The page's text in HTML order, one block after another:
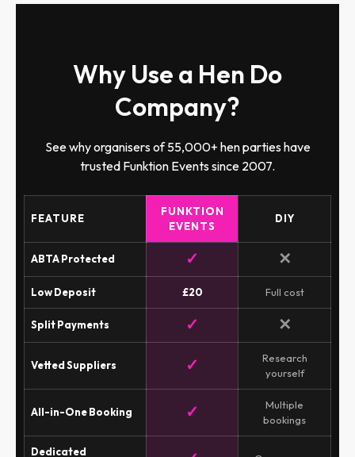
Why Use a Hen Do
Company?
See why organisers of 55,000+ hen parties have
trusted Funktion Events since 2007.
FEATURE
FUNKTION
EVENTS
DIY
ABTA Protected ✓ ✕
Low Deposit £20 Full cost
Split Payments ✓ ✕
Vetted Suppliers ✓
Research
yourself
All-in-One Booking ✓
Multiple
bookings
Dedicated